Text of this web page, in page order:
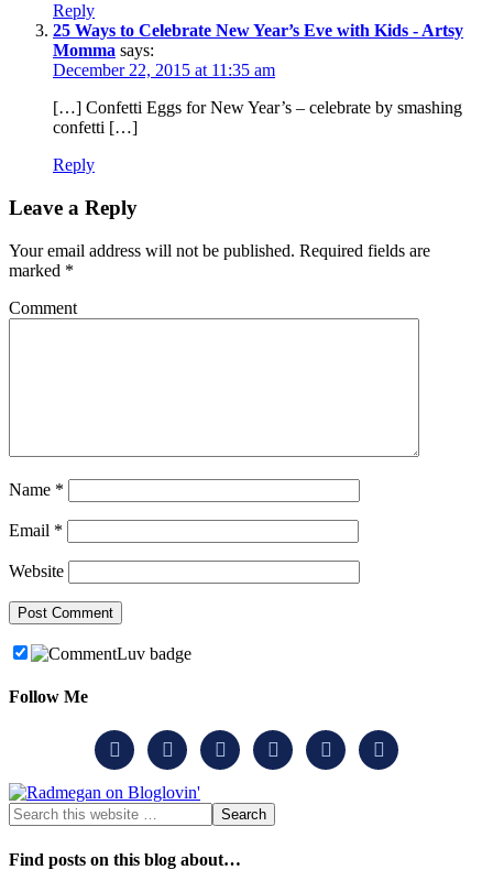
Reply
25 Ways to Celebrate New Year’s Eve with Kids - Artsy
Momma says:
December 22, 2015 at 11:35 am
[…] Confetti Eggs for New Year’s – celebrate by smashing
confetti […]
Reply
Leave a Reply
Your email address will not be published. Required fields are
marked *
Comment
Name *
Email *
Website
Follow Me
     
Find posts on this blog about…